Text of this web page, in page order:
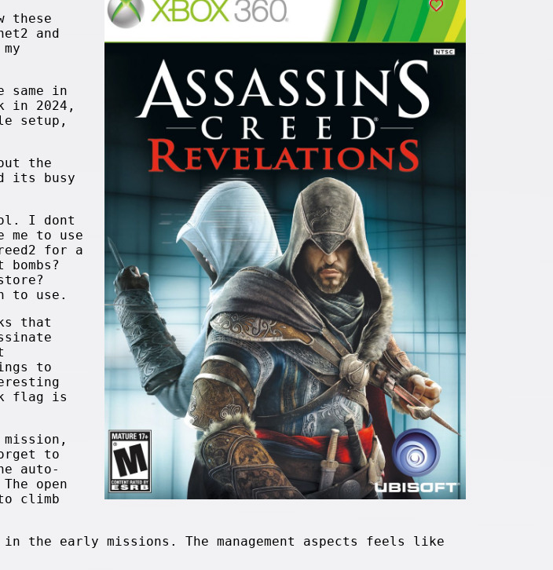
these
and
in
in 2024,
setup,
the
its busy
I dont
to use
for a
to use.
that
to
flag is
to
auto-
open
climb
the early missions. The management aspects feels like